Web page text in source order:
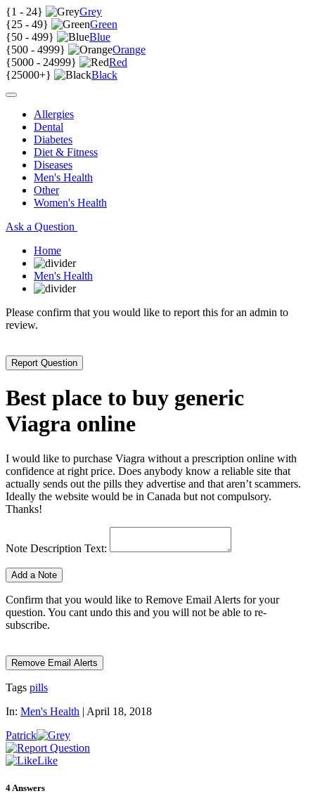
{1 - 24}
Grey
{25 - 49}
Green
{50 - 499}
Blue
{500 - 4999}
Orange
{5000 - 24999}
Red
{25000+} Black
Allergies
Dental
Diabetes
Diet & Fitness
Diseases
Men's Health
Other
Women's Health
Ask a Question
Home
Men's Health
Please confirm that you would like to report this for an admin to
review.
Best place to buy generic
Viagra online
I would like to purchase Viagra without a prescription online with
confidence at right price. Does anybody know a reliable site that
actually sends out the pills they advertise and that aren’t scammers.
Ideally the website would be in Canada but not compulsory.
Thanks!
Note Description Text:
Confirm that you would like to Remove Email Alerts for your
question. You cant undo this and you will not be able to re-
subscribe.
Tags pills
In: Men's Health | April 18, 2018
Patrick
Like
4Answers